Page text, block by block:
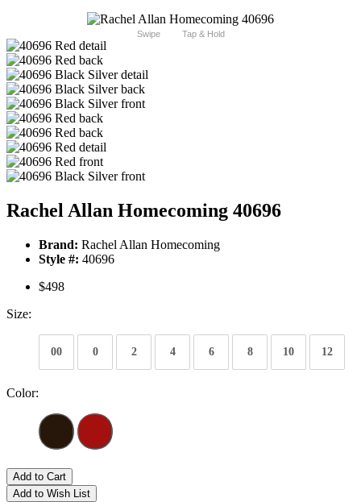
Swipe Tap & Hold
Rachel Allan Homecoming 40696
Brand: Rachel Allan Homecoming
Style #: 40696
$498
Size:
00 0 2 4 6 8 10 12
Color:
Add to Cart
Add to Wish List